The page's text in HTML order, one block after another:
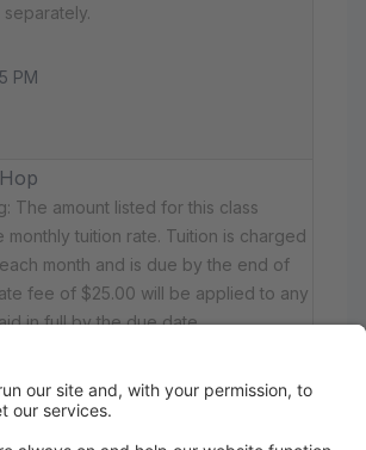
PM
The amount listed for this class
monthly tuition rate. Tuition is charged
month and is due by the end of
fee of $25.00 will be applied to any
in full by the due date.
to enroll in the Level 3
Program, which includes all Level 3